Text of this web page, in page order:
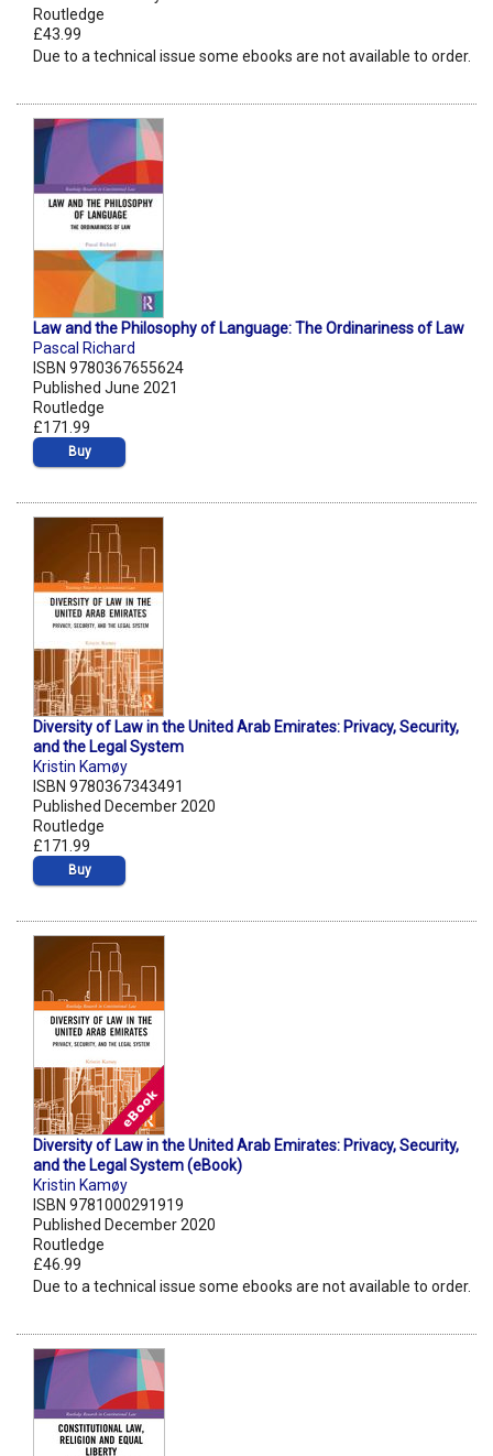
Routledge
£43.99
Due to a technical issue some ebooks are not available to order.
Law and the Philosophy of Language: The Ordinariness of Law
Pascal Richard
ISBN 9780367655624
Published June 2021
Routledge
£171.99
Buy
Diversity of Law in the United Arab Emirates: Privacy, Security,
and the Legal System
Kristin Kamøy
ISBN 9780367343491
Published December 2020
Routledge
£171.99
Buy
Diversity of Law in the United Arab Emirates: Privacy, Security,
and the Legal System (eBook)
Kristin Kamøy
ISBN 9781000291919
Published December 2020
Routledge
£46.99
Due to a technical issue some ebooks are not available to order.